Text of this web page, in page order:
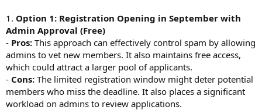
1. Option 1: Registration Opening in September with
Admin Approval (Free)
- Pros: This approach can effectively control spam by allowing
admins to vet new members. It also maintains free access,
which could attract a larger pool of applicants.
- Cons: The limited registration window might deter potential
members who miss the deadline. It also places a significant
workload on admins to review applications.